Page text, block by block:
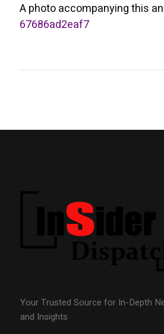
A photo accompanying this
67686ad2eaf7
Your Trusted Source for In-Depth
and Insights